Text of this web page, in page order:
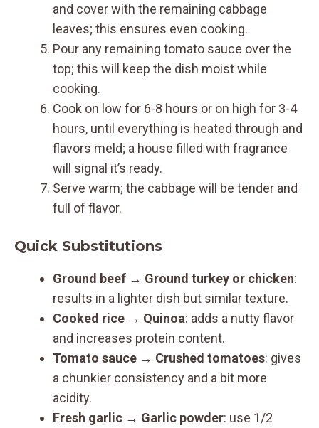
and cover with the remaining cabbage
leaves; this ensures even cooking.
Pour any remaining tomato sauce over the
top; this will keep the dish moist while
cooking.
Cook on low for 6-8 hours or on high for 3-4
hours, until everything is heated through and
flavors meld; a house filled with fragrance
will signal it’s ready.
Serve warm; the cabbage will be tender and
full of flavor.
Quick Substitutions
Ground beef → Ground turkey or chicken:
results in a lighter dish but similar texture.
Cooked rice → Quinoa: adds a nutty flavor
and increases protein content.
Tomato sauce → Crushed tomatoes: gives
a chunkier consistency and a bit more
acidity.
Fresh garlic → Garlic powder: use 1/2